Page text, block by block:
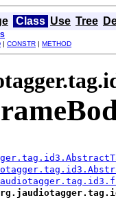
Class Use Tree
| CONSTR | METHOD